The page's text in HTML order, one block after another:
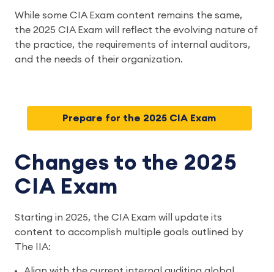
While some CIA Exam content remains the same,
the 2025 CIA Exam will reflect the evolving nature of
the practice, the requirements of internal auditors,
and the needs of their organization.
Prepare for the 2025 CIA Exam
Changes to the 2025
CIA Exam
Starting in 2025, the CIA Exam will update its
content to accomplish multiple goals outlined by
The IIA: